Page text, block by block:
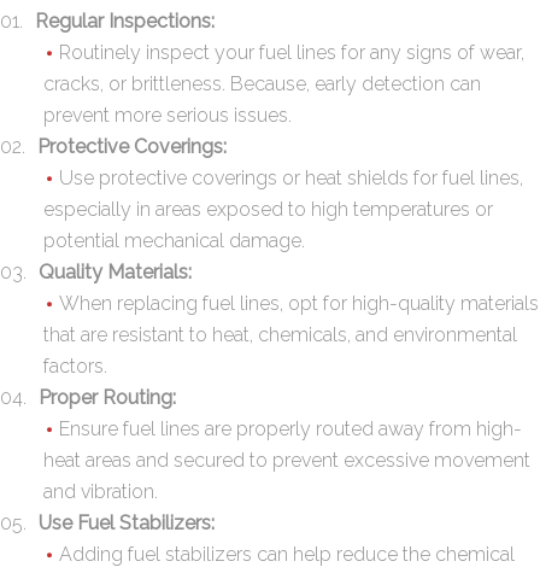
Regular Inspections:
Routinely inspect your fuel lines for any signs of wear,
cracks, or brittleness. Because, early detection can
prevent more serious issues.
Protective Coverings:
Use protective coverings or heat shields for fuel lines,
especially in areas exposed to high temperatures or
potential mechanical damage.
Quality Materials:
When replacing fuel lines, opt for high-quality materials
that are resistant to heat, chemicals, and environmental
factors.
Proper Routing:
Ensure fuel lines are properly routed away from high-
heat areas and secured to prevent excessive movement
and vibration.
Use Fuel Stabilizers:
Adding fuel stabilizers can help reduce the chemical